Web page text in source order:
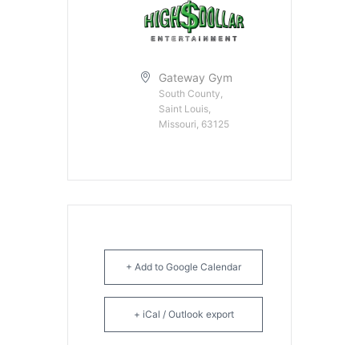
Gateway Gym
South County,
Saint Louis,
Missouri, 63125
+ Add to Google Calendar
+ iCal / Outlook export